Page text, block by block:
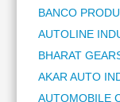
Investing
Value
BANCO
AUTOLINE
BHARAT
AKAR AUTO
AUTOMOBILE